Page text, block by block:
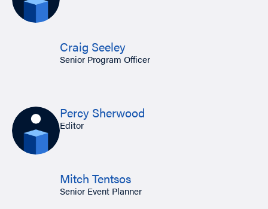
Craig Seeley
Senior Program Officer
Percy Sherwood
Editor
Mitch Tentsos
Senior Event Planner